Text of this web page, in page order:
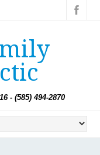
- (585) 494-2870